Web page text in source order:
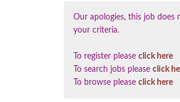
Our apologies, this job
your criteria.
To register please click here
To search jobs please click
To browse please click here